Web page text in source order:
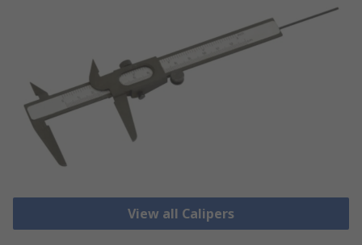
View all Calipers